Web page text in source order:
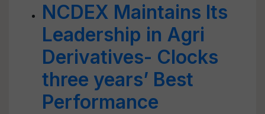
NCDEX Maintains Its
Leadership in Agri
Derivatives- Clocks
three years’ Best
Performance